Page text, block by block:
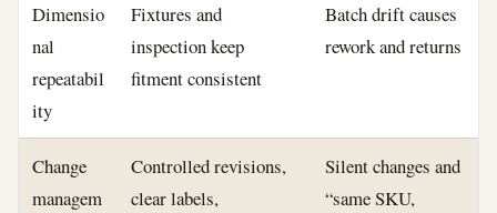
Dimensio
nal
repeatabil
ity
Fixtures and
inspection keep
fitment consistent
Batch drift causes
rework and returns
Change
managem
Controlled revisions,
clear labels,
Silent changes and
“same SKU,